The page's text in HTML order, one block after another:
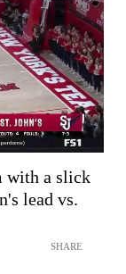
with a slick
lead vs.
SHARE